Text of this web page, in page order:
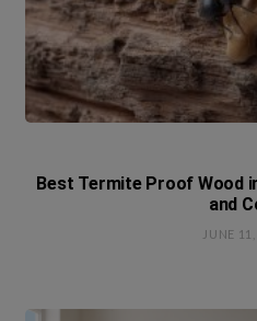
Best Termite Proof Wood
and
JUNE